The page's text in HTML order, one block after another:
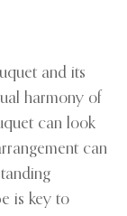
and its
harmony of
can look
can
is key to